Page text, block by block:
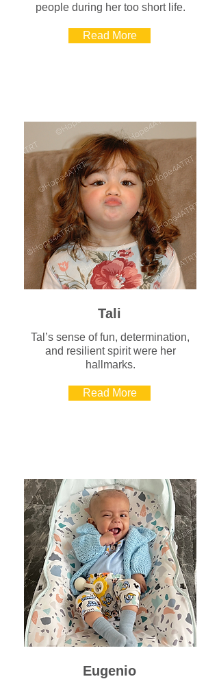
people during her too short life.
Read More
Tali
Tal’s sense of fun, determination,
and resilient spirit were her
hallmarks.
Read More
Eugenio